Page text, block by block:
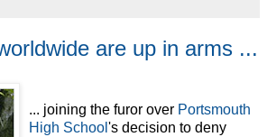
are up in arms ...
... joining the furor over Portsmouth
High School 's decision to deny